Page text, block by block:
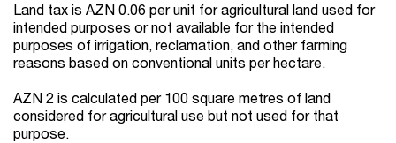
Land tax is AZN 0.06 per unit for agricultural land used for
intended purposes or not available for the intended
purposes of irrigation, reclamation, and other farming
reasons based on conventional units per hectare.
AZN 2 is calculated per 100 square metres of land
considered for agricultural use but not used for that
purpose.